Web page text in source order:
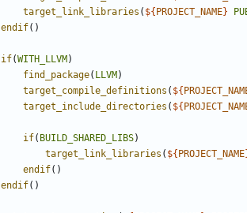
target_link_libraries ( ${ PROJECT_NAME}
endif()
if(WITH_LLVM )
find_package( LLVM )
target_compile_definitions ( ${
target_include_directories ( ${
if( BUILD_SHARED_LIBS)
target_link_libraries ( ${ PROJECT_NAME
endif()
endif()